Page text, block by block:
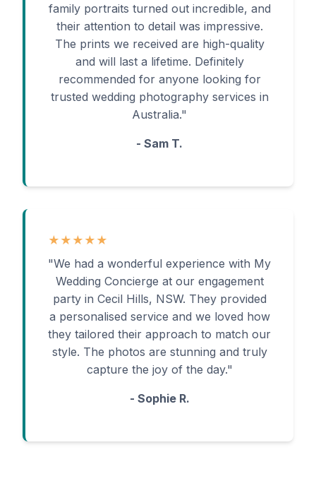
family portraits turned out incredible, and
their attention to detail was impressive.
The prints we received are high-quality
and will last a lifetime. Definitely
recommended for anyone looking for
trusted wedding photography services in
Australia."
- Sam T.
★★★★★
"We had a wonderful experience with My
Wedding Concierge at our engagement
party in Cecil Hills, NSW. They provided
a personalised service and we loved how
they tailored their approach to match our
style. The photos are stunning and truly
capture the joy of the day."
- Sophie R.